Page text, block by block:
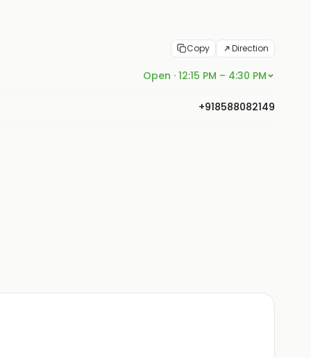
Copy Direction
Open · 12:15 PM – 4:30 PM
+918588082149